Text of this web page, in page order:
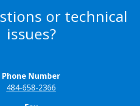
or technical
issues?
Phone Number
484-658-2366